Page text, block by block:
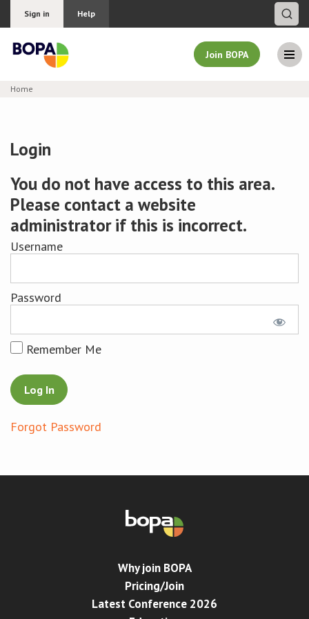
Sign in Help
Join BOPA
Pricing
Education
Join Discussions
Conference
News & Events
LCC
Home
Login
You do not have access to this area.
Please contact a website
administrator if this is incorrect.
Username
Password
Remember Me
Forgot Password
Why join BOPA
Pricing/Join
Latest Conference 2026